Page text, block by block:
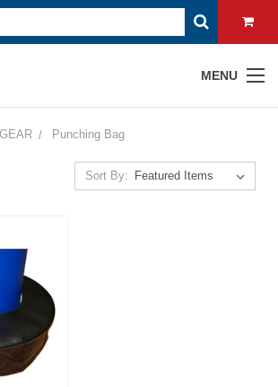
MENU
Punching Bag
Sort By: